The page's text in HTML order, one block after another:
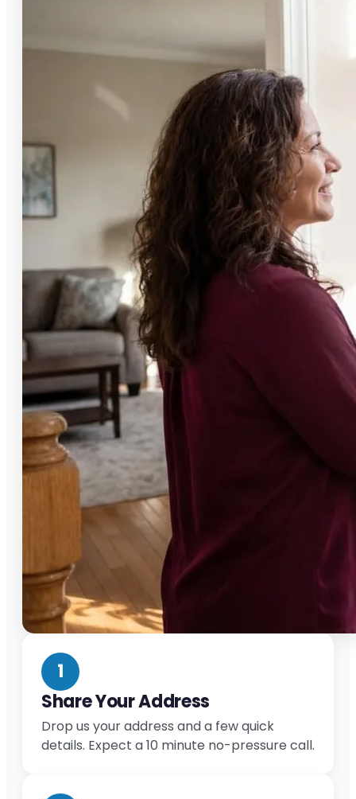
1
Share Your Address
Drop us your address and a few quick
details. Expect a 10 minute no-pressure call.